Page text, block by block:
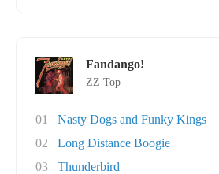
Fandango!
ZZ Top
01
Nasty Dogs and Funky Kings
02
Long Distance Boogie
03
Thunderbird